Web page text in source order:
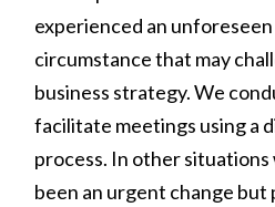
experienced an
circumstance that may
business strategy. We
facilitate meetings using a
process. In other situations
been an urgent change